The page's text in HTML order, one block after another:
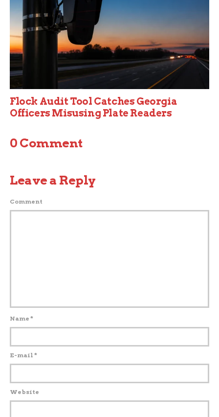
Flock Audit Tool Catches Georgia
Officers Misusing Plate Readers
0 Comment
Leave a Reply
Comment
Name *
E-mail *
Website